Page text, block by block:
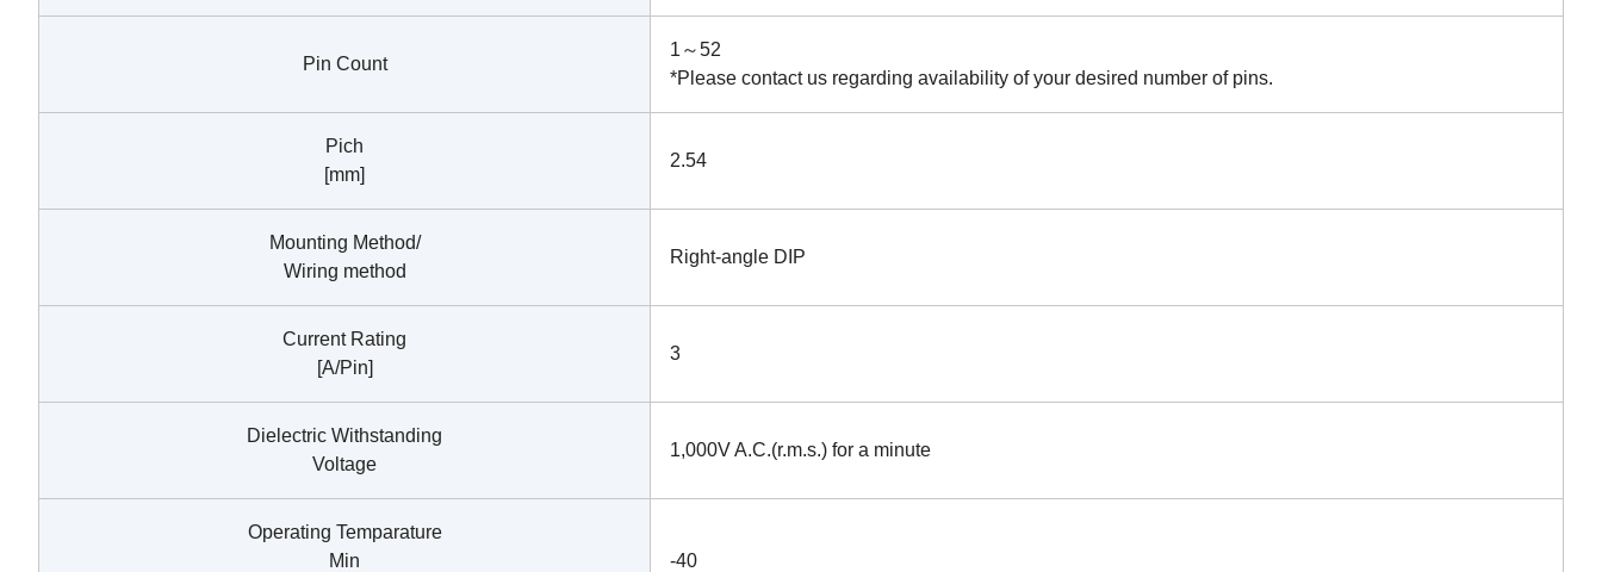
Pin Count
1～52
*Please contact us regarding availability of your desired number of pins.
Pich
[mm]
2.54
Mounting Method/
Wiring method
Right-angle DIP
Current Rating
[A/Pin]
3
Dielectric Withstanding
Voltage
1,000V A.C.(r.m.s.) for a minute
Operating Temparature
Min
-40